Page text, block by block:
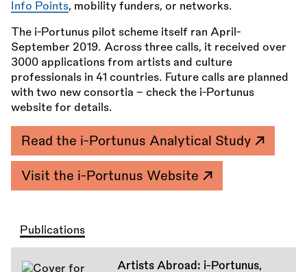
Info Points, mobility funders, or networks.
The i-Portunus pilot scheme itself ran April-
September 2019. Across three calls, it received over
3000 applications from artists and culture
professionals in 41 countries. Future calls are planned
with two new consortia – check the i-Portunus
website for details.
Read the i-Portunus Analytical Study
Visit the i-Portunus Website
Publications
Artists Abroad: i-Portunus,